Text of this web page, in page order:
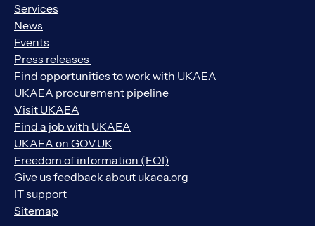
Services
News
Events
Press releases
Find opportunities to work with UKAEA
UKAEA procurement pipeline
Visit UKAEA
Find a job with UKAEA
UKAEA on GOV.UK
Freedom of information (FOI)
Give us feedback about ukaea.org
IT support
Sitemap